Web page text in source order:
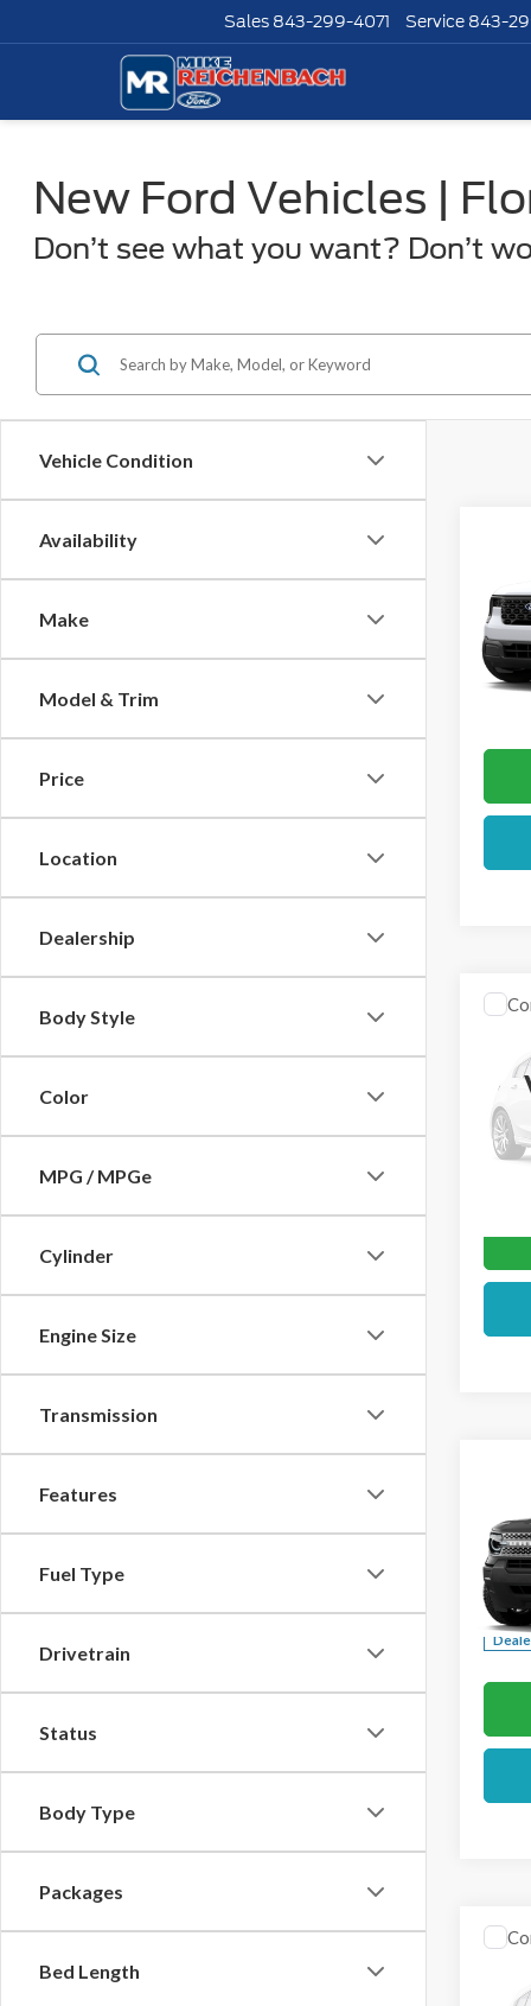
Sales 843-299-4071 Service 843-
New Ford Vehicles |
Don’t see what you want? Don’t
Vehicle Condition
Availability
Make
Model & Trim
Price
Location
Dealership
Body Style
Color
MPG / MPGe
Cylinder
Engine Size
Transmission
Features
Fuel Type
Drivetrain
Status
Body Type
Packages
Bed Length
VIN:
In
In
Big
VIN: